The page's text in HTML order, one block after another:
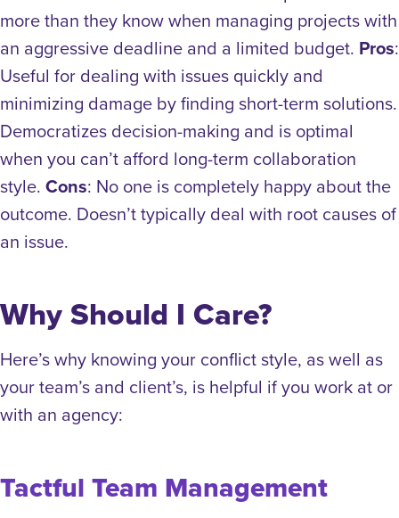
more than they know when managing projects with
an aggressive deadline and a limited budget. Pros:
Useful for dealing with issues quickly and
minimizing damage by finding short-term solutions.
Democratizes decision-making and is optimal
when you can’t afford long-term collaboration
style. Cons: No one is completely happy about the
outcome. Doesn’t typically deal with root causes of
an issue.
Why Should I Care?
Here’s why knowing your conflict style, as well as
your team’s and client’s, is helpful if you work at or
with an agency:
Tactful Team Management